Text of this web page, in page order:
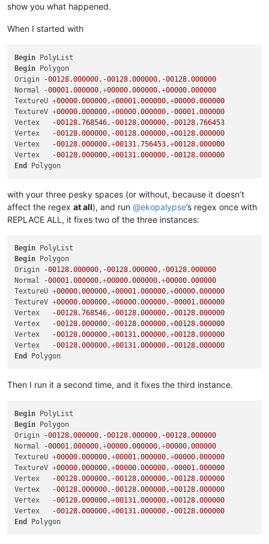
show you what happened.
When I started with
Begin
Begin Polygon
Origin
-00128.000000 , -00128.000000 , -00128.000000
Normal
-00001.000000 ,+00000.000000 ,+00000.000000
TextureU +00000.000000 ,+00001.000000 ,+00000.000000
TextureV +00000.000000 ,+00000.000000 , -00001.000000
Vertex
-00128.768546 , -00128.000000 , -00128.766453
Vertex
-00128.000000 , -00128.000000 ,+00128.000000
Vertex
-00128.000000 ,+00131.756453 ,+00128.000000
Vertex
-00128.000000 ,+00131.000000 , -00128.000000
End
with your three pesky spaces (or without, because it doesn’t
affect the regex at all), and run @ekopalypse’s regex once with
REPLACE ALL, it fixes two of the three instances:
Begin
Begin Polygon
Origin
-00128.000000, -00128.000000, -00128.000000
Normal
-00001.000000,+00000.000000,+00000.000000
TextureU +00000.000000,+00001.000000,+00000.000000
TextureV +00000.000000,+00000.000000, -00001.000000
Vertex
-00128.768546, -00128.000000, -00128.000000
Vertex
-00128.000000, -00128.000000,+00128.000000
Vertex
-00128.000000,+00131.000000,+00128.000000
Vertex
-00128.000000,+00131.000000, -00128.000000
End
Then I run it a second time, and it fixes the third instance.
Begin
Begin Polygon
Origin
-00128.000000 , -00128.000000 , -00128.000000
Normal
-00001.000000 ,+00000.000000 ,+00000.000000
TextureU +00000.000000 ,+00001.000000 ,+00000.000000
TextureV +00000.000000 ,+00000.000000 , -00001.000000
Vertex
-00128.000000 , -00128.000000 , -00128.000000
Vertex
-00128.000000 , -00128.000000 ,+00128.000000
Vertex
-00128.000000 ,+00131.000000 ,+00128.000000
Vertex
-00128.000000 ,+00131.000000 , -00128.000000
End